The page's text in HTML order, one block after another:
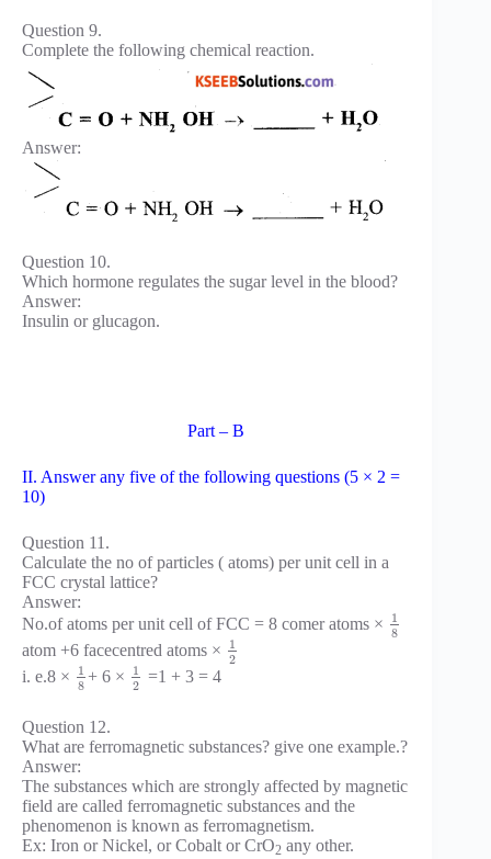
Question 9.
Complete the following chemical reaction.
Answer:
Question 10.
Which hormone regulates the sugar level in the blood?
Answer:
Insulin or glucagon.
Part – B
II. Answer any five of the following questions (5 × 2 =
10)
Question 11.
Calculate the no of particles ( atoms) per unit cell in a
FCC crystal lattice?
Answer:
No.of atoms per unit cell of FCC = 8 comer atoms ×
1
8
atom +6 facecentred atoms ×
1
2
i. e.8 ×
1
8 + 6 ×
1
2 =1 + 3 = 4
Question 12.
What are ferromagnetic substances? give one example.?
Answer:
The substances which are strongly affected by magnetic
field are called ferromagnetic substances and the
phenomenon is known as ferromagnetism.
Ex: Iron or Nickel, or Cobalt or CrO2 any other.